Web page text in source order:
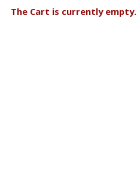
The Cart is currently empty.